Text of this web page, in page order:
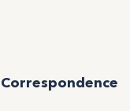
Correspondence